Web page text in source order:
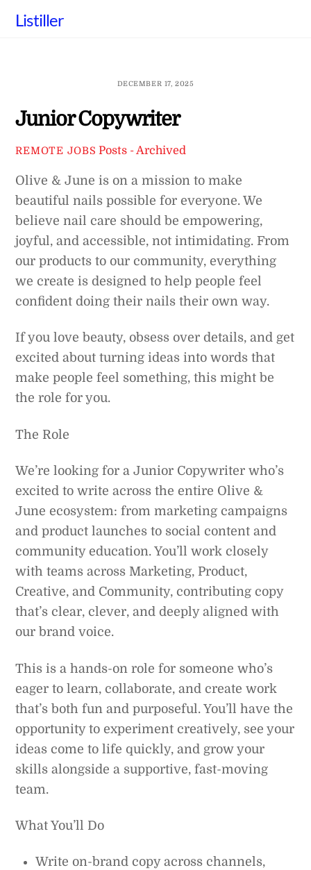
Listiller
DECEMBER 17, 2025
Junior Copywriter
REMOTE JOBS Posts - Archived
Olive & June is on a mission to make
beautiful nails possible for everyone. We
believe nail care should be empowering,
joyful, and accessible, not intimidating. From
our products to our community, everything
we create is designed to help people feel
confident doing their nails their own way.
If you love beauty, obsess over details, and get
excited about turning ideas into words that
make people feel something, this might be
the role for you.
The Role
We’re looking for a Junior Copywriter who’s
excited to write across the entire Olive &
June ecosystem: from marketing campaigns
and product launches to social content and
community education. You’ll work closely
with teams across Marketing, Product,
Creative, and Community, contributing copy
that’s clear, clever, and deeply aligned with
our brand voice.
This is a hands-on role for someone who’s
eager to learn, collaborate, and create work
that’s both fun and purposeful. You’ll have the
opportunity to experiment creatively, see your
ideas come to life quickly, and grow your
skills alongside a supportive, fast-moving
team.
What You’ll Do
Write on-brand copy across channels,